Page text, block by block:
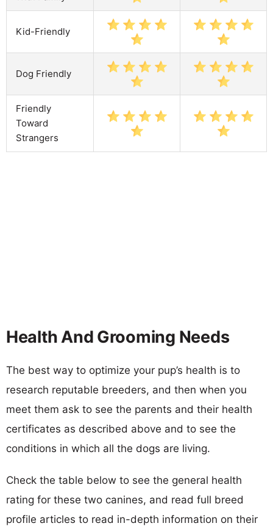
Kid-Friendly
Dog Friendly
Friendly
Toward
Strangers
Health And Grooming Needs
The best way to optimize your pup’s health is to
research reputable breeders, and then when you
meet them ask to see the parents and their health
certificates as described above and to see the
conditions in which all the dogs are living.
Check the table below to see the general health
rating for these two canines, and read full breed
profile articles to read in-depth information on their